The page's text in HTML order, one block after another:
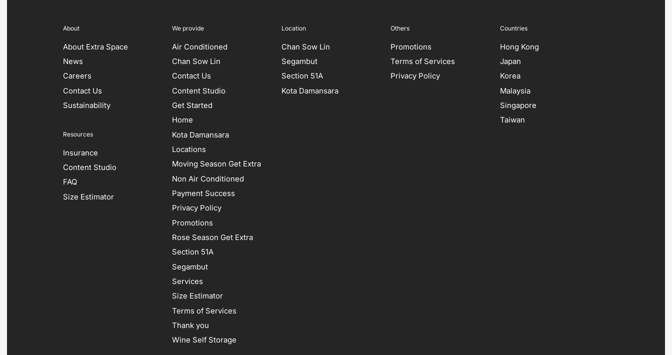
About
About Extra Space
News
Careers
Contact Us
Sustainability
Resources
Insurance
Content Studio
FAQ
Size Estimator
We provide
Air Conditioned
Chan Sow Lin
Contact Us
Content Studio
Get Started
Home
Kota Damansara
Locations
Moving Season Get Extra
Non Air Conditioned
Payment Success
Privacy Policy
Promotions
Rose Season Get Extra
Section 51A
Segambut
Services
Size Estimator
Terms of Services
Thank you
Wine Self Storage
Location
Chan Sow Lin
Segambut
Section 51A
Kota Damansara
Others
Promotions
Terms of Services
Privacy Policy
Countries
Hong Kong
Japan
Korea
Malaysia
Singapore
Taiwan